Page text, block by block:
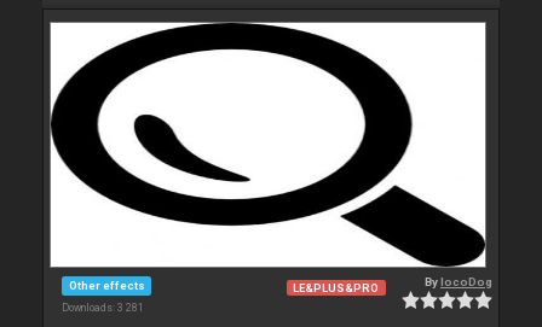
Other effects
Downloads: 3 281
LE&PLUS&PRO BylocoDog